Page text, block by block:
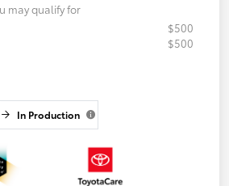
may qualify for
$500
$500
In Production